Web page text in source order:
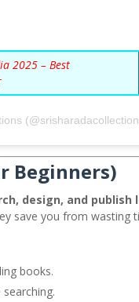
2025 – Best
Beginners)
design, and
save you from wasting
books.